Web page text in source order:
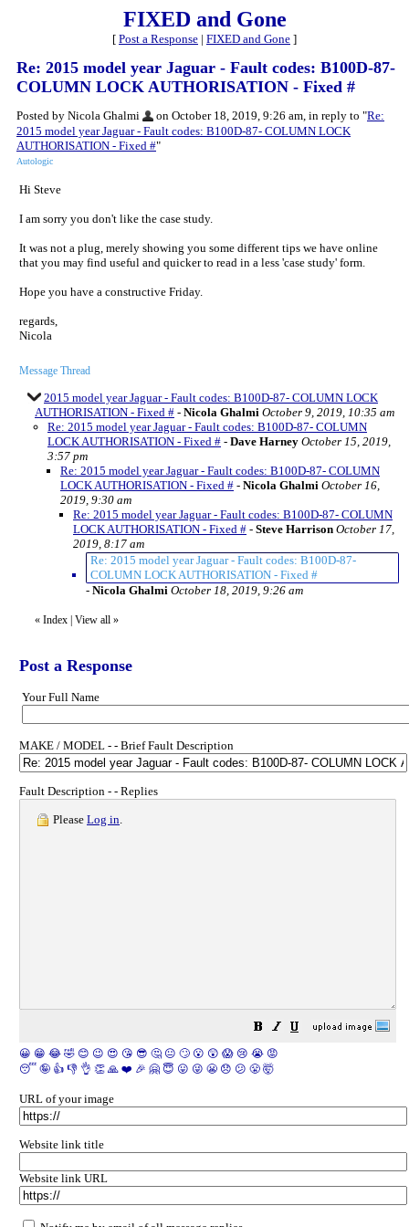
FIXED and Gone
[ Post a Response | FIXED and Gone ]
Re: 2015 model year Jaguar - Fault codes: B100D-87-
COLUMN LOCK AUTHORISATION - Fixed #
Posted by Nicola Ghalmi on October 18, 2019, 9:26 am, in reply to "Re:
2015 model year Jaguar - Fault codes: B100D-87- COLUMN LOCK
AUTHORISATION - Fixed #"
Autologic
Hi Steve
I am sorry you don't like the case study.
It was not a plug, merely showing you some different tips we have online
that you may find useful and quicker to read in a less 'case study' form.
Hope you have a constructive Friday.
regards,
Nicola
Message Thread
2015 model year Jaguar - Fault codes: B100D-87- COLUMN LOCK
AUTHORISATION - Fixed # - Nicola Ghalmi October 9, 2019, 10:35 am
Re: 2015 model year Jaguar - Fault codes: B100D-87- COLUMN
LOCK AUTHORISATION - Fixed # - Dave Harney October 15, 2019,
3:57 pm
Re: 2015 model year Jaguar - Fault codes: B100D-87- COLUMN
LOCK AUTHORISATION - Fixed # - Nicola Ghalmi October 16,
2019, 9:30 am
Re: 2015 model year Jaguar - Fault codes: B100D-87- COLUMN
LOCK AUTHORISATION - Fixed # - Steve Harrison October 17,
2019, 8:17 am
Re: 2015 model year Jaguar - Fault codes: B100D-87-
COLUMN LOCK AUTHORISATION - Fixed #
- Nicola Ghalmi October 18, 2019, 9:26 am
« Index | View all »
Post a Response
Your Full Name
MAKE / MODEL - - Brief Fault Description
Fault Description - - Replies
Please Log in
😀 😁 😂 🤣 😊 😉 😍 😘 😎 🤔 😐 🙄 😮 😲 😱 😢 😭 😡
😴 🤪 👍 👎 👌 👏 🙏 ❤️ 🎉 🤗 😇 😛 😜 😬 😞 😕 😤 🤯
URL of your image
Website link title
Website link URL